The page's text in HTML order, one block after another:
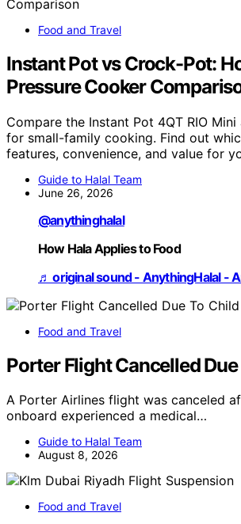
Food and Travel
Instant Pot vs Crock-Pot:
Pressure Cooker
Compare the Instant Pot 4QT RIO
for small-family cooking. Find out
features, convenience, and value for
Guide to Halal Team
June 26, 2026
@anythinghalal
How Hala Applies to Food
♬ original sound - AnythingHalal -
Food and Travel
Porter Flight Cancelled
A Porter Airlines flight was canceled
onboard experienced a medical…
Guide to Halal Team
August 8, 2026
Food and Travel